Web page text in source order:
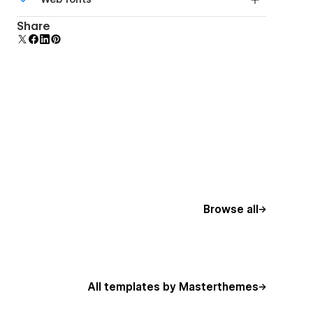
Uses fonts from Google's Web Font collection.
Share
Browse all
All templates by Masterthemes